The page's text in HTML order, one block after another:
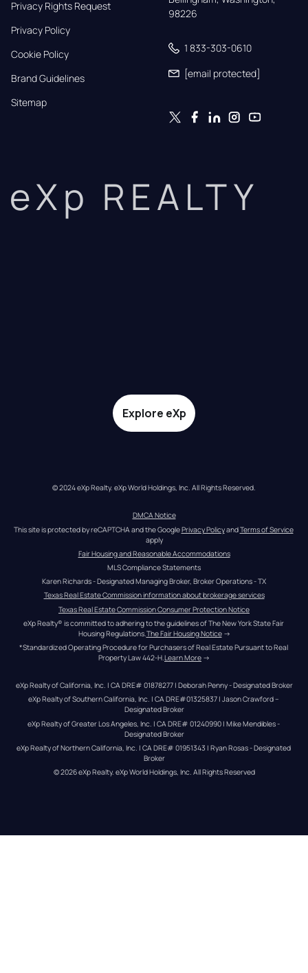
Privacy Rights Request
Privacy Policy
Cookie Policy
Brand Guidelines
Sitemap
98226
1 833-303-0610
[email protected]
eXp REALTY
Explore eXp
© 2024 eXp Realty. eXp World Holdings, Inc. All Rights Reserved.
DMCA Notice
This site is protected by reCAPTCHA and the Google Privacy Policy and Terms of Service
apply
Fair Housing and Reasonable Accommodations
MLS Compliance Statements
Karen Richards - Designated Managing Broker, Broker Operations - TX
Texas Real Estate Commission information about brokerage services
Texas Real Estate Commission Consumer Protection Notice
eXp Realty® is committed to adhering to the guidelines of The New York State Fair
Housing Regulations. The Fair Housing Notice →
*Standardized Operating Procedure for Purchasers of Real Estate Pursuant to Real
Property Law 442-H.Learn More →
eXp Realty of California, Inc. | CA DRE# 01878277 | Deborah Penny - Designated Broker
eXp Realty of Southern California, Inc. | CA DRE#01325837 | Jason Crawford –
Designated Broker
eXp Realty of Greater Los Angeles, Inc. | CA DRE# 01240990 | Mike Mendibles -
Designated Broker
eXp Realty of Northern California, Inc. | CA DRE# 01951343 | Ryan Rosas - Designated
Broker
© 2026eXp Realty. eXp World Holdings, Inc. All Rights Reserved